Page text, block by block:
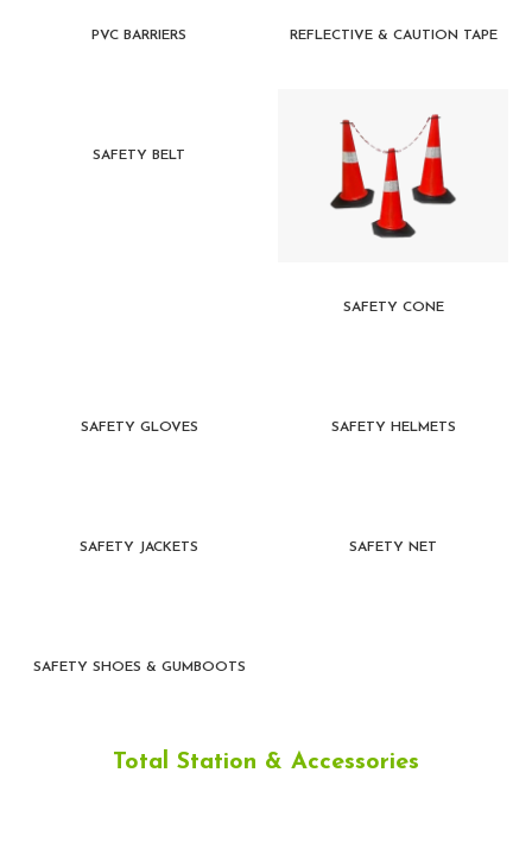
PVC BARRIERS REFLECTIVE & CAUTION TAPE
SAFETY BELT
SAFETY CONE
SAFETY GLOVES SAFETY HELMETS
SAFETY JACKETS SAFETY NET
SAFETY SHOES & GUMBOOTS
Total Station & Accessories